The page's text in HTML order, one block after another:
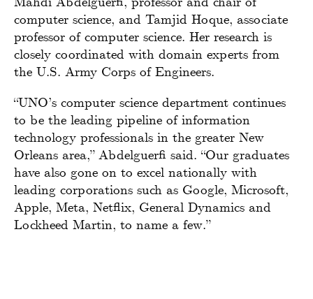
computer science, and Tamjid Hoque, associate
professor of computer science. Her research is
closely coordinated with domain experts from
the U.S. Army Corps of Engineers.
“UNO’s computer science department continues
to be the leading pipeline of information
technology professionals in the greater New
Orleans area,” Abdelguerfi said. “Our graduates
have also gone on to excel nationally with
leading corporations such as Google, Microsoft,
Apple, Meta, Netflix, General Dynamics and
Lockheed Martin, to name a few.”